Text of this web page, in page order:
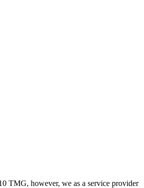
TMG, however, we as a service provider